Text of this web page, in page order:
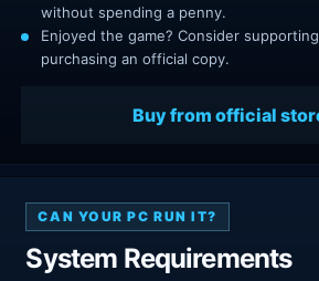
without spending a penny.
Enjoyed the game? Consider
purchasing an official copy.
Buy from official
CAN YOUR PC RUN IT?
System Requirements